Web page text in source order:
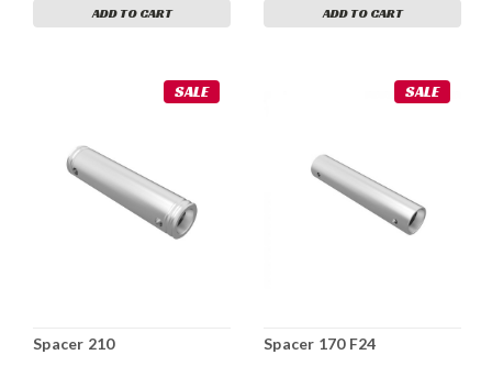
ADD TO CART ADD TO CART
SALE
Spacer 210
SALE
Spacer 170 F24